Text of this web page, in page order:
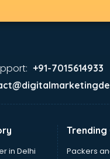
in visakhapatnam
App Development
services in
App Development
+91-
in Delhi
Packers